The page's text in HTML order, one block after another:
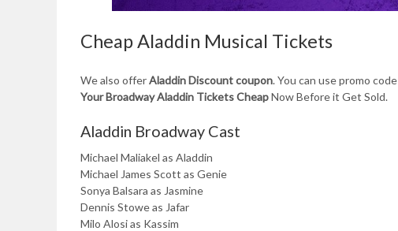
Cheap Aladdin Musical Tickets
We also offerAladdin Discount coupon. You can use promo code
Your Broadway Aladdin Tickets CheapNow Before it Get Sold.
Aladdin Broadway Cast
Michael Maliakel as Aladdin
Michael James Scott as Genie
Sonya Balsara as Jasmine
Dennis Stowe as Jafar
Milo Alosi as Kassim